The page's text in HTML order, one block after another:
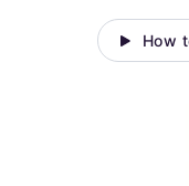
How